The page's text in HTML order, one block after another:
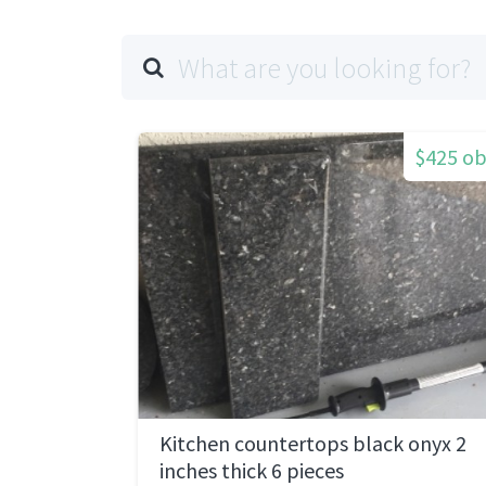
$425
Kitchen countertops black onyx 2
inches thick 6 pieces